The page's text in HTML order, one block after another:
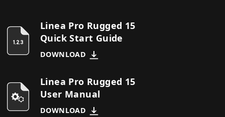
Linea Pro Rugged 15
Quick Start Guide
DOWNLOAD
Linea Pro Rugged 15
User Manual
DOWNLOAD